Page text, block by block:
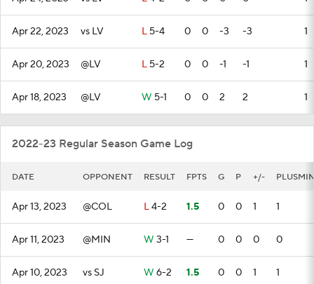
Apr 22, 2023 vs LV L 5-4 0 0 -3 -3 1
Apr 20, 2023 @LV L 5-2 0 0 -1 -1 1
Apr 18, 2023 @LV W 5-1 0 0 2 2 1
2022-23 Regular Season Game Log
DATE OPPONENT RESULT FPTS G P +/-
Apr 13, 2023 @COL L4-2 1.5 0 0 1 1
Apr 11, 2023 @MIN W 3-1 — 0 0 0 0
Apr 10, 2023 vs SJ W 6-2 1.5 0 0 1 1